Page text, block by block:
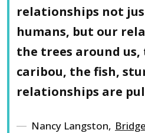
relationships not
humans, but our
the trees around us,
caribou, the fish,
relationships are
Nancy Langston,